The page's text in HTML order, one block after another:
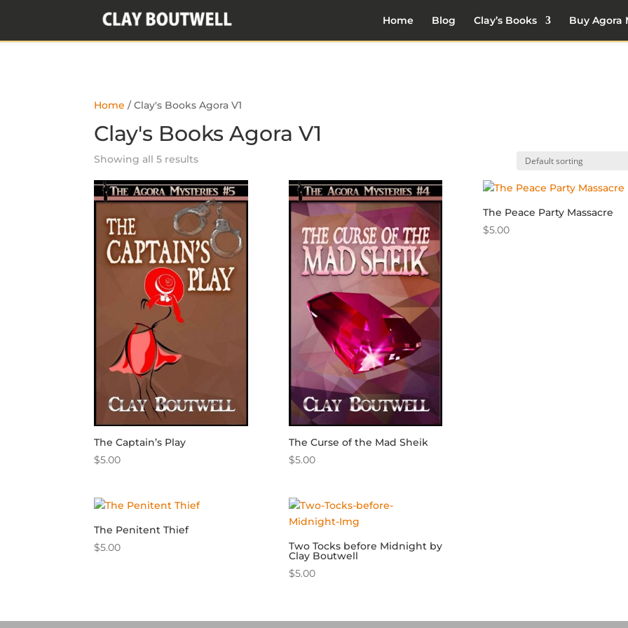
Home Blog Clay’s Books Buy Agora
Home / Clay's Books Agora V1
Clay's Books Agora V1
Showing all 5 results
The Captain’s Play
$5.00
The Curse of the Mad Sheik
$5.00
The Peace Party Massacre
$5.00
The Penitent Thief
$5.00 Two Tocks before Midnight by
Clay Boutwell
$5.00